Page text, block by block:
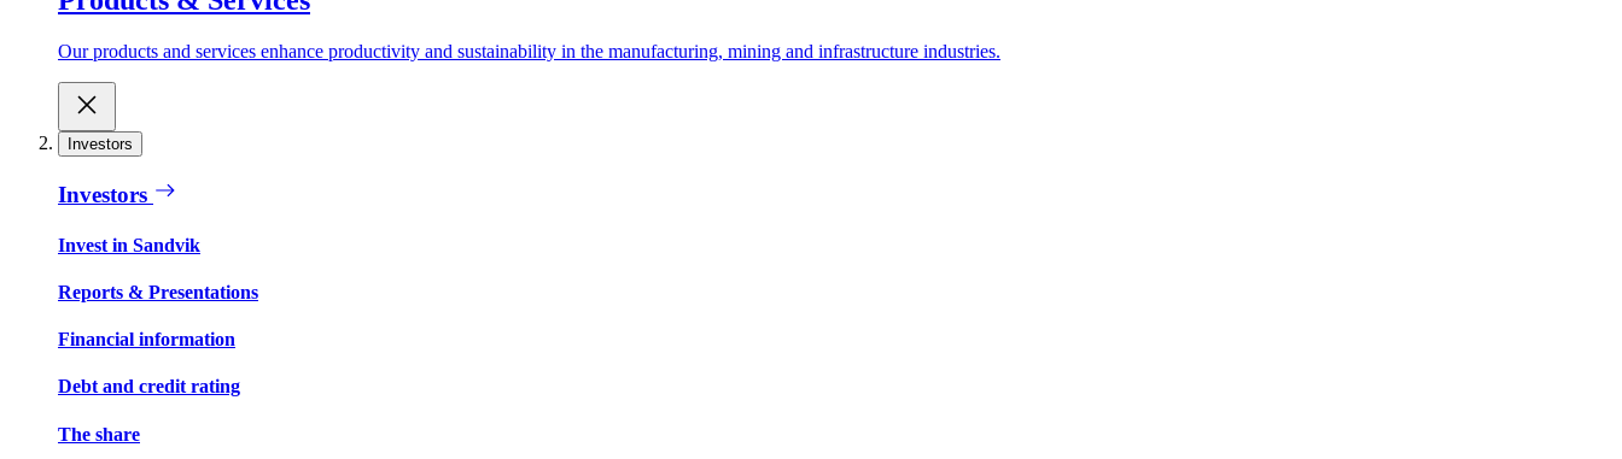
Our products and services enhance productivity and sustainability in the manufacturing, mining and infrastructure industries.
Investors
Investors
Invest in Sandvik
Reports & Presentations
Financial information
Debt and credit rating
The share